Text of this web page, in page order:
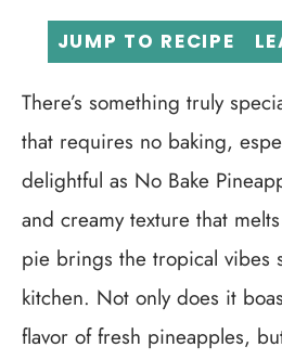
JUMP TO RECIPE
There’s something truly
that requires no baking,
delightful as No Bake
and creamy texture that
pie brings the tropical vibes
kitchen. Not only does it
flavor of fresh pineapples,